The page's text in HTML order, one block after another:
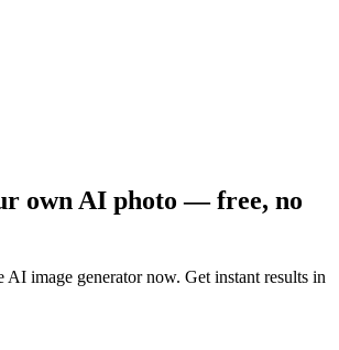
own AI photo — free, no
AI image generator now. Get instant results in